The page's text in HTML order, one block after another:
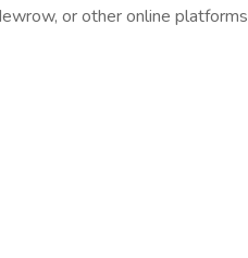
or other online platforms